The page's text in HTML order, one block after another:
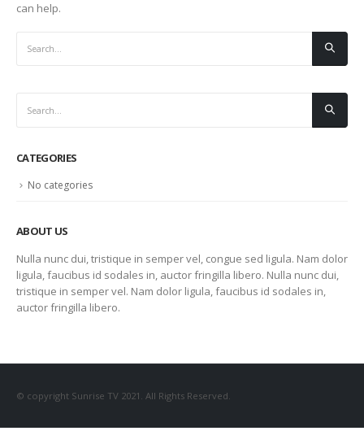
can help.
CATEGORIES
No categories
ABOUT US
Nulla nunc dui, tristique in semper vel, congue sed ligula. Nam dolor
ligula, faucibus id sodales in, auctor fringilla libero. Nulla nunc dui,
tristique in semper vel. Nam dolor ligula, faucibus id sodales in,
auctor fringilla libero.
© copyright Sunrise TV 2021. All Rights Reserved.